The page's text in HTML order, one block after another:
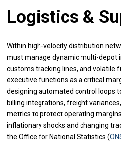
Logistics &
Within high-velocity distribution
must manage dynamic multi-depot
customs tracking lines, and volatile
executive functions as a critical
designing automated control loops
billing integrations, freight
metrics to protect operating
inflationary shocks and changing
the Office for National Statistics (